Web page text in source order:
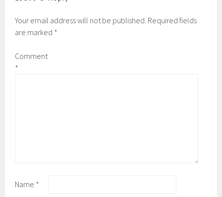
Your email address will not be published. Required fields
are marked *
Comment
*
Name *